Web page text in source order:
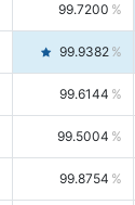
99.7200
99.9382
99.6144
99.5004
99.8754